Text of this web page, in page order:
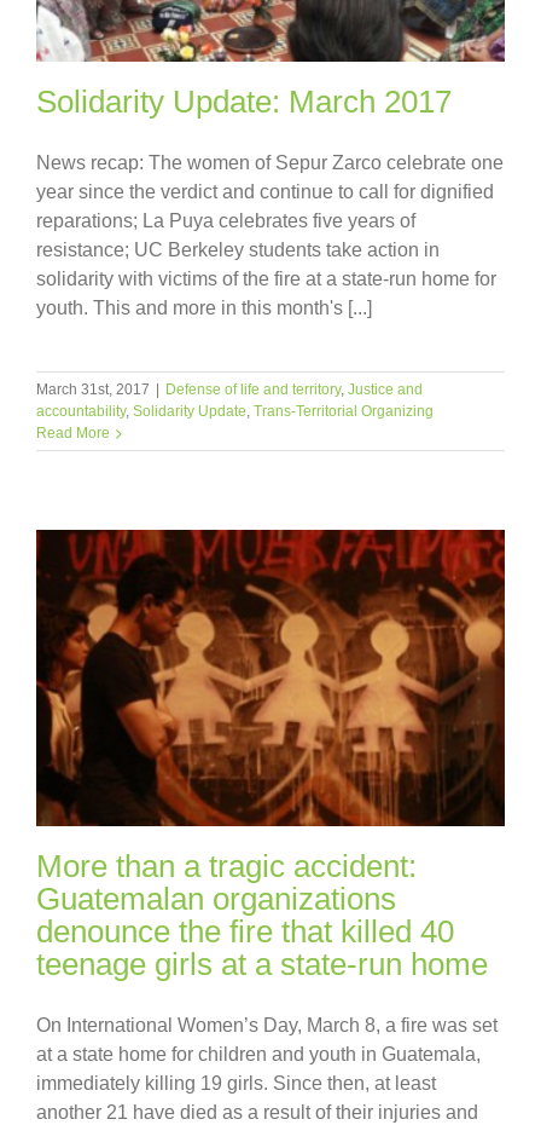
Solidarity Update: March 2017
News recap: The women of Sepur Zarco celebrate one
year since the verdict and continue to call for dignified
reparations; La Puya celebrates five years of
resistance; UC Berkeley students take action in
solidarity with victims of the fire at a state-run home for
youth. This and more in this month's [...]
March 31st, 2017 Defense of life and territory, Justice and
accountability, Solidarity Update, Trans-Territorial Organizing
Read More
More than a tragic accident:
Guatemalan organizations
denounce the fire that killed 40
teenage girls at a state-run home
On International Women’s Day, March 8, a fire was set
at a state home for children and youth in Guatemala,
immediately killing 19 girls. Since then, at least
another 21 have died as a result of their injuries and